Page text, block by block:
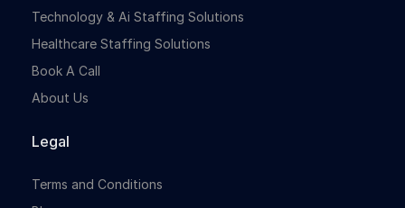
Technology & Ai Staffing Solutions
Healthcare Staffing Solutions
Book A Call
About Us
Legal
Terms and Conditions